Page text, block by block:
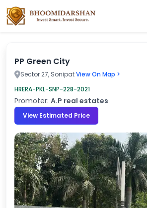
PP Green City
Sector 27, SonipatView On Map >
HRERA-PKL-SNP-228-2021
Promoter: A.P real estates
View Estimated Price